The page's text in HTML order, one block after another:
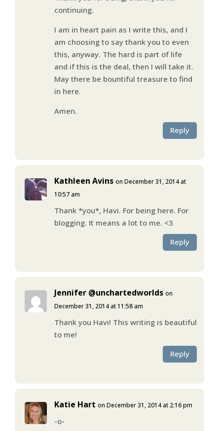
continuing.
I am in heart pain as I write this, and I
am choosing to say thank you to even
this, anyway. The hard is part of life
and if this is the deal, then I will take it.
May there be bountiful treasure to find
in here.
Amen.
Reply
Kathleen Avins on December 31, 2014 at
10:57 am
Thank *you*, Havi. For being here. For
blogging. It means a lot to me. <3
Reply
Jennifer @unchartedworlds on
December 31, 2014 at 11:58 am
Thank you Havi! This writing is beautiful
to me!
Reply
Katie Hart on December 31, 2014 at 2:16 pm
-o-